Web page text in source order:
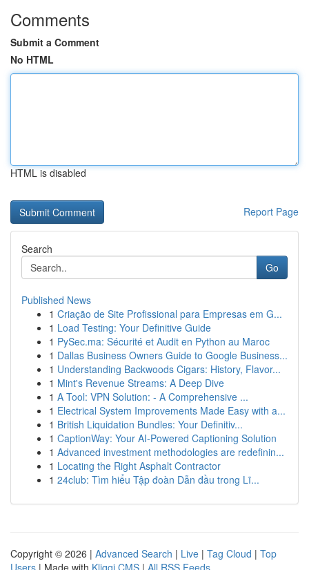
Comments
Submit a Comment
No HTML
HTML is disabled
Report Page
Search
Go
Published News
1 Criação de Site Profissional para Empresas em G...
1 Load Testing: Your Definitive Guide
1 PySec.ma: Sécurité et Audit en Python au Maroc
1 Dallas Business Owners Guide to Google Business...
1 Understanding Backwoods Cigars: History, Flavor...
1 Mint's Revenue Streams: A Deep Dive
1 A Tool: VPN Solution: - A Comprehensive ...
1 Electrical System Improvements Made Easy with a...
1 British Liquidation Bundles: Your Definitiv...
1 CaptionWay: Your AI-Powered Captioning Solution
1 Advanced investment methodologies are redefinin...
1 Locating the Right Asphalt Contractor
1 24club: Tìm hiểu Tập đoàn Dẫn đầu trong Lĩ...
Copyright © 2026 | Advanced Search | Live | Tag Cloud | Top
Users | Made with Kliqqi CMS | All RSS Feeds